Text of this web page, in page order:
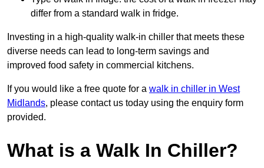
differ from a standard walk in fridge.
Investing in a high-quality walk-in chiller that meets these
diverse needs can lead to long-term savings and
improved food safety in commercial kitchens.
If you would like a free quote for a walk in chiller in West
Midlands, please contact us today using the enquiry form
provided.
What is a Walk In Chiller?